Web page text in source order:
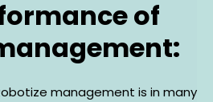
of
management is in many